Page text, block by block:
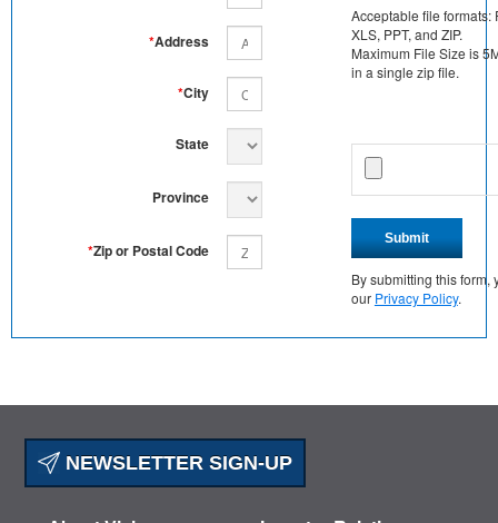
*Address
*City
State
Province
*Zip or Postal Code
Acceptable file formats:
XLS, PPT, and ZIP.
Maximum File Size is
in a single zip file.
Submit
By submitting this form,
our Privacy Policy.
NEWSLETTER SIGN-UP